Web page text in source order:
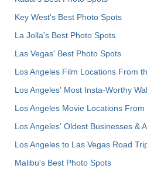
Key West's Best Photo Spots
La Jolla's Best Photo Spots
Las Vegas' Best Photo Spots
Los Angeles Film Locations From
Los Angeles' Most Insta-Worthy
Los Angeles Movie Locations
Los Angeles' Oldest Businesses &
Los Angeles to Las Vegas Road
Malibu's Best Photo Spots